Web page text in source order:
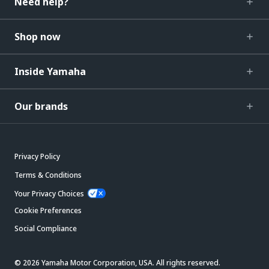
Shop now
Inside Yamaha
Our brands
Privacy Policy
Terms & Conditions
Your Privacy Choices
Cookie Preferences
Social Compliance
© 2026 Yamaha Motor Corporation, USA. All rights reserved.